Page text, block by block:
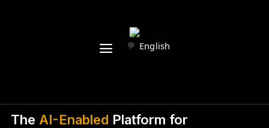
English
The AI-Enabled Platform for